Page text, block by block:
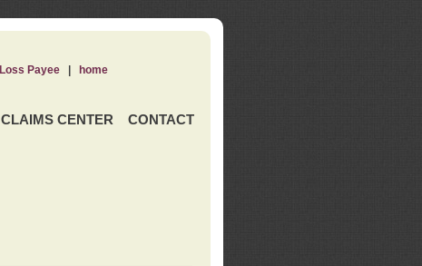
CLAIMS CENTER CONTACT
Loss Payee| home